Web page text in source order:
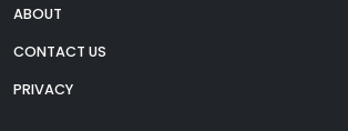
ABOUT
CONTACT US
PRIVACY